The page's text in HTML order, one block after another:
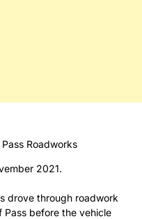
Roadworks
2021.
drove through roadwork
Pass before the vehicle